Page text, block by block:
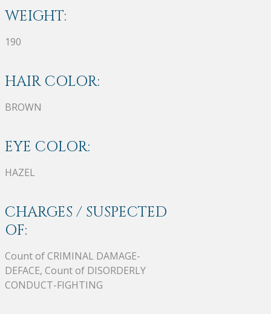
WEIGHT:
190
HAIR COLOR:
BROWN
EYE COLOR:
HAZEL
CHARGES / SUSPECTED
OF:
Count of CRIMINAL DAMAGE-
DEFACE, Count of DISORDERLY
CONDUCT-FIGHTING